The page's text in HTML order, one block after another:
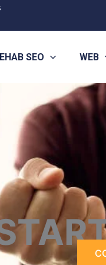
SEO WEB